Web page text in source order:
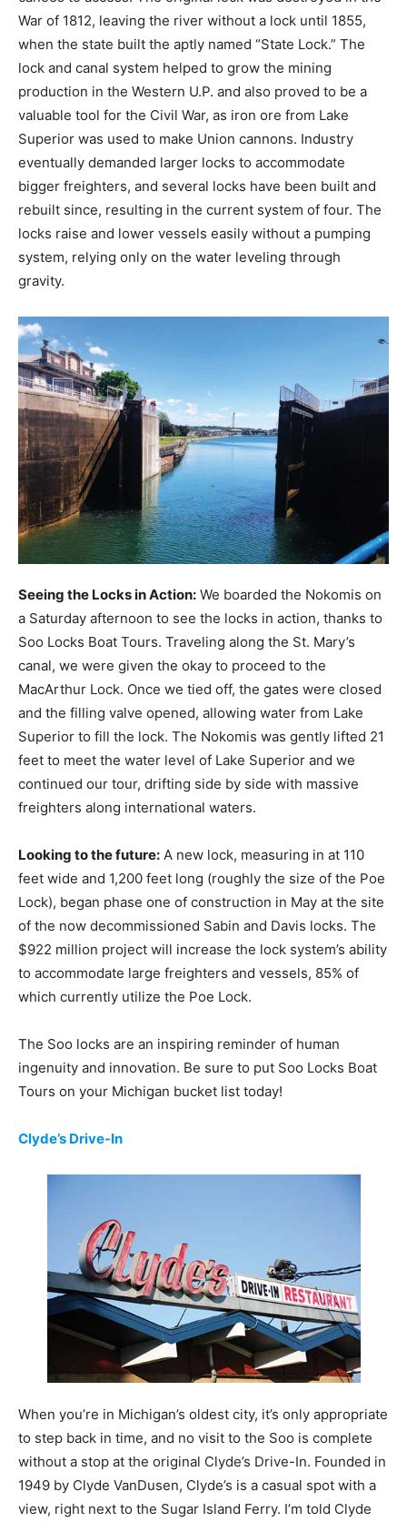
War of 1812, leaving the river without a lock until 1855,
when the state built the aptly named “State Lock.” The
lock and canal system helped to grow the mining
production in the Western U.P. and also proved to be a
valuable tool for the Civil War, as iron ore from Lake
Superior was used to make Union cannons. Industry
eventually demanded larger locks to accommodate
bigger freighters, and several locks have been built and
rebuilt since, resulting in the current system of four. The
locks raise and lower vessels easily without a pumping
system, relying only on the water leveling through
gravity.
Seeing the Locks in Action: We boarded the Nokomis on
a Saturday afternoon to see the locks in action, thanks to
Soo Locks Boat Tours. Traveling along the St. Mary’s
canal, we were given the okay to proceed to the
MacArthur Lock. Once we tied off, the gates were closed
and the filling valve opened, allowing water from Lake
Superior to fill the lock. The Nokomis was gently lifted 21
feet to meet the water level of Lake Superior and we
continued our tour, drifting side by side with massive
freighters along international waters.
Looking to the future: A new lock, measuring in at 110
feet wide and 1,200 feet long (roughly the size of the Poe
Lock), began phase one of construction in May at the site
of the now decommissioned Sabin and Davis locks. The
$922 million project will increase the lock system’s ability
to accommodate large freighters and vessels, 85% of
which currently utilize the Poe Lock.
The Soo locks are an inspiring reminder of human
ingenuity and innovation. Be sure to put Soo Locks Boat
Tours on your Michigan bucket list today!
Clyde’s Drive-In
When you’re in Michigan’s oldest city, it’s only appropriate
to step back in time, and no visit to the Soo is complete
without a stop at the original Clyde’s Drive-In. Founded in
1949 by Clyde VanDusen, Clyde’s is a casual spot with a
view, right next to the Sugar Island Ferry. I’m told Clyde